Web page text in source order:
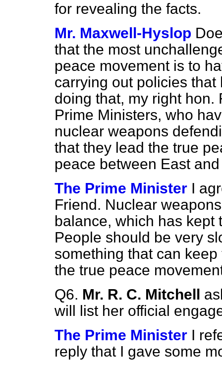
for revealing the facts.
Mr. Maxwell-Hyslop
that the most
peace movement is to
carrying out policies
doing that, my right hon.
Prime Ministers, who
nuclear weapons
that they lead the true
peace between East
The Prime Minister I
Friend. Nuclear
balance, which has kept
People should be very
something that can
the true peace
Q6. Mr. R. C. Mitchell
will list her official
The Prime Minister I
reply that I gave some